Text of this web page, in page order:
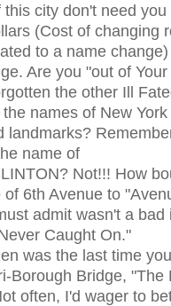
city don't need you
(Cost of changing
to a name
Are you "out of Your
the other Ill
names of New
landmarks?
name of
Not!!! How
6th Avenue to
admit wasn't a bad
Caught On."
was the last time
Borough Bridge, "The
often, I'd wager to